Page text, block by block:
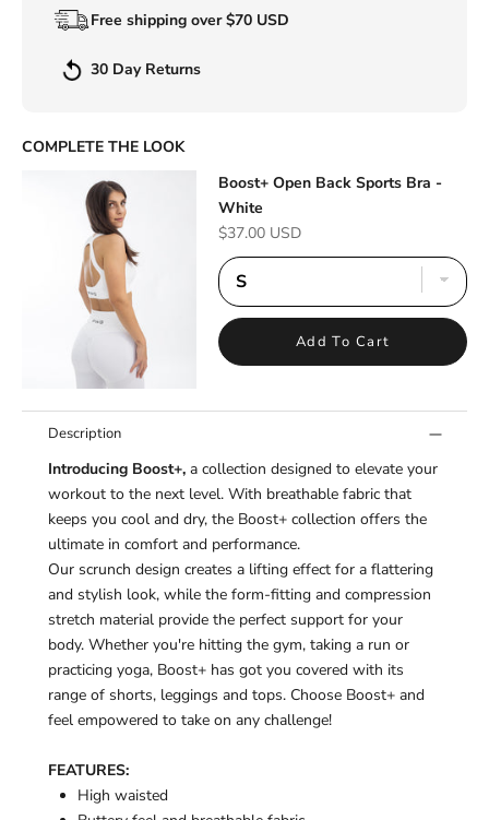
Free shipping over $70 USD
30 Day Returns
COMPLETE THE LOOK
Boost+ Open Back Sports Bra -
White
Sale price
$37.00 USD
Add To Cart
Description
Introducing Boost+, a collection designed to elevate your
workout to the next level. With breathable fabric that
keeps you cool and dry, the Boost+ collection offers the
ultimate in comfort and performance.
Our scrunch design creates a lifting effect for a flattering
and stylish look, while the form-fitting and compression
stretch material provide the perfect support for your
body. Whether you're hitting the gym, taking a run or
practicing yoga, Boost+ has got you covered with its
range of shorts, leggings and tops. Choose Boost+ and
feel empowered to take on any challenge!
FEATURES:
High waisted